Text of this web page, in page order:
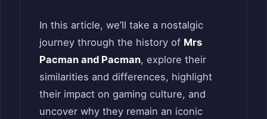
In this article, we’ll take a nostalgic
journey through the history of Mrs
Pacman and Pacman, explore their
similarities and differences, highlight
their impact on gaming culture, and
uncover why they remain an iconic